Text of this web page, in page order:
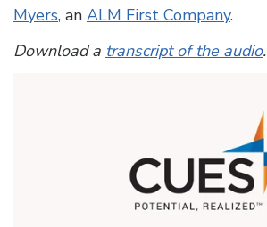
Myers, an ALM First Company.
Download a transcript of the audio.